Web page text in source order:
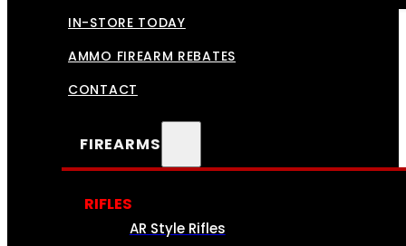
IN-STORE TODAY
AMMO FIREARM REBATES
CONTACT
FIREARMS
RIFLES
AR Style Rifles